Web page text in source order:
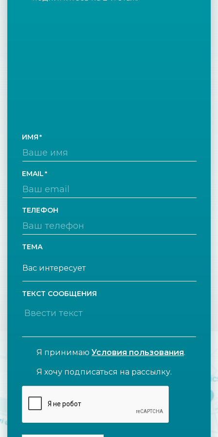
ИМЯ
EMAIL
ТЕЛЕФОН
ТЕМА
ТЕКСТ СООБЩЕНИЯ
Я принимаю Условия пользования.
Я хочу подписаться на рассылку.
CAPTCHA